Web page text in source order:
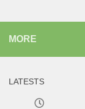
MORE
LATESTS